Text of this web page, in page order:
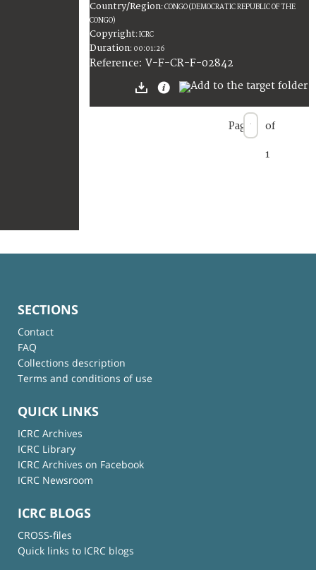
Country/Region:CONGO (DEMOCRATIC REPUBLIC OF THE
CONGO)
Copyright:ICRC
Duration: 00:01:26
Reference: V-F-CR-F-02842
Page of
1
SECTIONS
Contact
FAQ
Collections description
Terms and conditions of use
QUICK LINKS
ICRC Archives
ICRC Library
ICRC Archives on Facebook
ICRC Newsroom
ICRC BLOGS
CROSS-files
Quick links to ICRC blogs